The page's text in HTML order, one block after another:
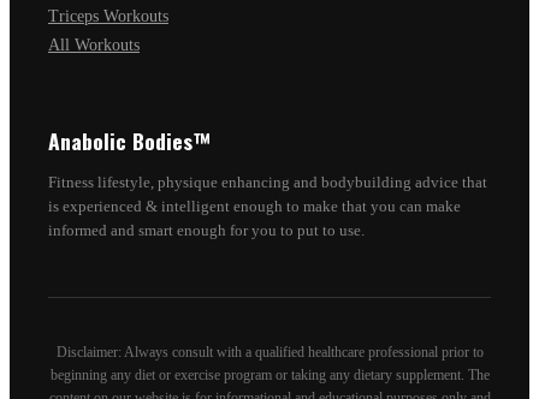
Triceps Workouts
All Workouts
Anabolic Bodies™
Fitness lifestyle, physique enhancing and bodybuilding advice that
is experienced & intelligent enough to make that you can make
informed and smart enough for you to put to use.
Disclaimer: Always consult with a qualified healthcare professional prior to
beginning any diet or exercise program or taking any dietary supplement. The